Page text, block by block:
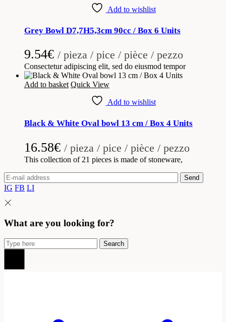
Add to wishlist
Grey Bowl D7,7H5,3cm 90cc / Box 6 Units
9.54€ / pieza / pice / pièce / pezzo
Consectetur adipiscing elit, sed do eiusmod tempor
Add to basket Quick View
Add to wishlist
Black & White Oval bowl 13 cm / Box 4 Units
16.58€ / pieza / pice / pièce / pezzo
This collection of 21 pieces is made of stoneware,
Send
IG FB LI
What are you looking for?
Search